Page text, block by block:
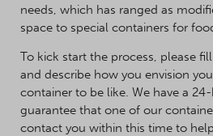
needs, which has ranged as
space to special containers for
To kick start the process, please
and describe how you envision
container to be like. We have a
guarantee that one of our
contact you within this time to